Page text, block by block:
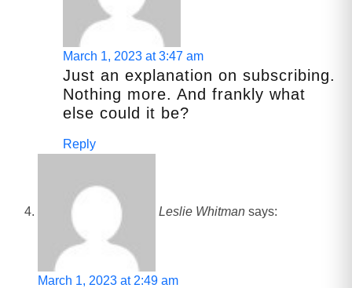
March 1, 2023 at 3:47 am
Just an explanation on subscribing.
Nothing more. And frankly what
else could it be?
Reply
Leslie Whitman says:
March 1, 2023 at 2:49 am